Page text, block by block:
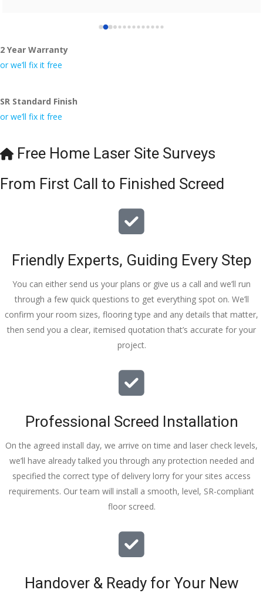
2 Year Warranty
or we’ll fix it free
SR Standard Finish
or we’ll fix it free
Free Home Laser Site Surveys
From First Call to Finished Screed
Friendly Experts, Guiding Every Step
You can either send us your plans or give us a call and we’ll run
through a few quick questions to get everything spot on. We’ll
confirm your room sizes, flooring type and any details that matter,
then send you a clear, itemised quotation that’s accurate for your
project.
Professional Screed Installation
On the agreed install day, we arrive on time and laser check levels,
we’ll have already talked you through any protection needed and
specified the correct type of delivery lorry for your sites access
requirements. Our team will install a smooth, level, SR-compliant
floor screed.
Handover & Ready for Your New